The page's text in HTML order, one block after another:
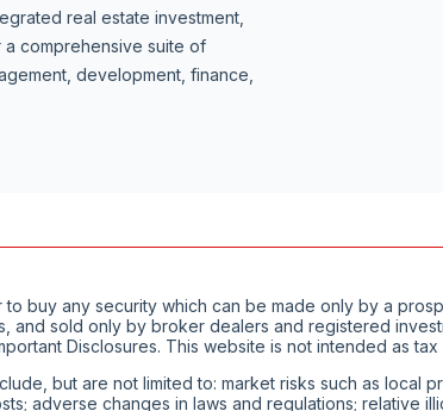
real estate investment,
comprehensive suite of
development, finance,
buy any security which can be made only by a
sold only by broker dealers and registered
Disclosures. This website is not intended as tax
but are not limited to: market risks such as local
adverse changes in laws and regulations; relative